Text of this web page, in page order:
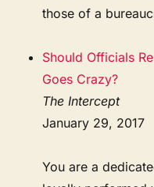
those of a
Should Officials
Goes Crazy?
The Intercept
January 29, 2017
You are a